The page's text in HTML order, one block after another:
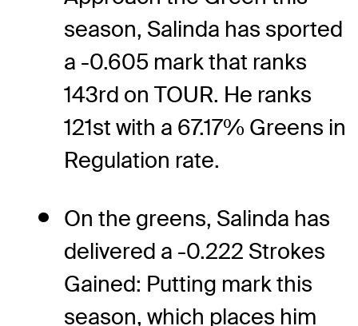
season, Salinda has sported
a -0.605 mark that ranks
143rd on TOUR. He ranks
121st with a 67.17% Greens in
Regulation rate.
On the greens, Salinda has
delivered a -0.222 Strokes
Gained: Putting mark this
season, which places him